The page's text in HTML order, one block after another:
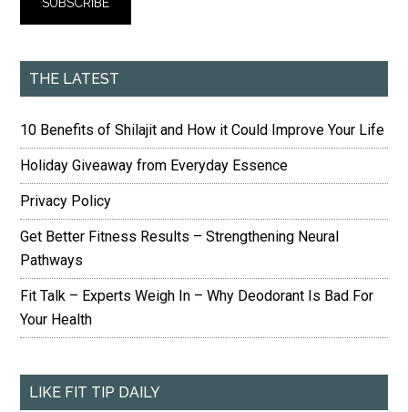
THE LATEST
10 Benefits of Shilajit and How it Could Improve Your Life
Holiday Giveaway from Everyday Essence
Privacy Policy
Get Better Fitness Results – Strengthening Neural
Pathways
Fit Talk – Experts Weigh In – Why Deodorant Is Bad For
Your Health
LIKE FIT TIP DAILY